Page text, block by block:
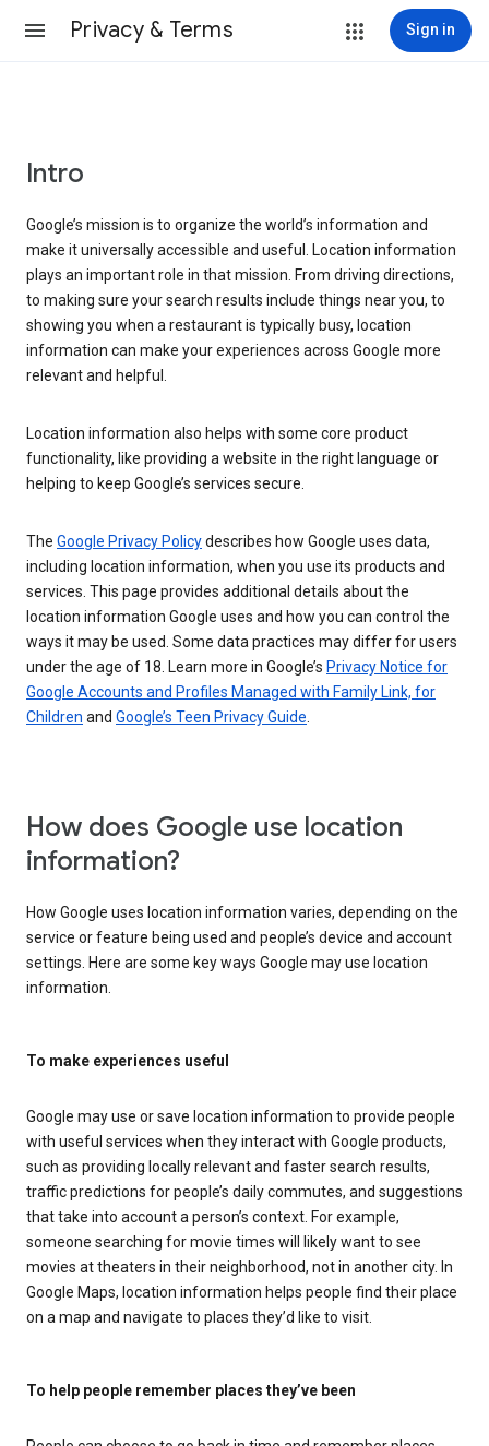
Privacy & Terms Sign in
Intro
Google’s mission is to organize the world’s information and
make it universally accessible and useful. Location information
plays an important role in that mission. From driving directions,
to making sure your search results include things near you, to
showing you when a restaurant is typically busy, location
information can make your experiences across Google more
relevant and helpful.
Location information also helps with some core product
functionality, like providing a website in the right language or
helping to keep Google’s services secure.
The Google Privacy Policydescribes how Google uses data,
including location information, when you use its products and
services. This page provides additional details about the
location information Google uses and how you can control the
ways it may be used. Some data practices may differ for users
under the age of 18. Learn more in Google’s Privacy Notice for
Google Accounts and Profiles Managed with Family Link, for
Children and Google’s Teen Privacy Guide
How does Google use location
information?
How Google uses location information varies, depending on the
service or feature being used and people’s device and account
settings. Here are some key ways Google may use location
information.
To make experiences useful
Google may use or save location information to provide people
with useful services when they interact with Google products,
such as providing locally relevant and faster search results,
traffic predictions for people’s daily commutes, and suggestions
that take into account a person’s context. For example,
someone searching for movie times will likely want to see
movies at theaters in their neighborhood, not in another city. In
Google Maps, location information helps people find their place
on a map and navigate to places they’d like to visit.
To help people remember places they’ve been